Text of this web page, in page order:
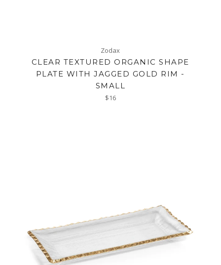
Zodax
CLEAR TEXTURED ORGANIC SHAPE
PLATE WITH JAGGED GOLD RIM -
SMALL
Regular
$16